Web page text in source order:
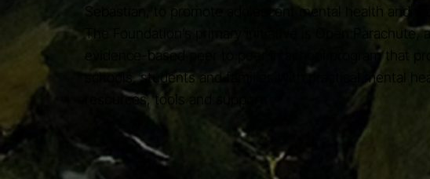
Sebastian, to promote adolescent mental health and
The Foundation’s primary initiative is Open Parachute,
evidence-based peer to peer in school program that
schools, students and families with practical mental
resources, tools and support.